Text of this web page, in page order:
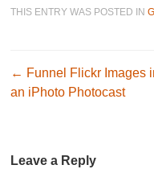
THIS ENTRY WAS POSTED IN
Post
← Funnel Flickr Images
an iPhoto Photocast
Leave a Reply